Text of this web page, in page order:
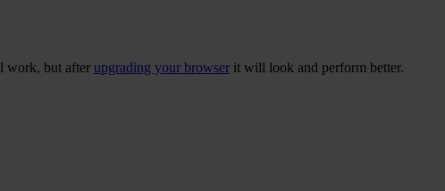
work, but after upgrading your browser it will look and perform better.